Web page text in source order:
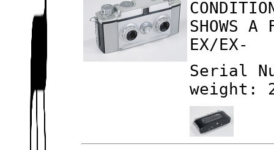
SHOWS A
EX/EX-
Serial
weight: